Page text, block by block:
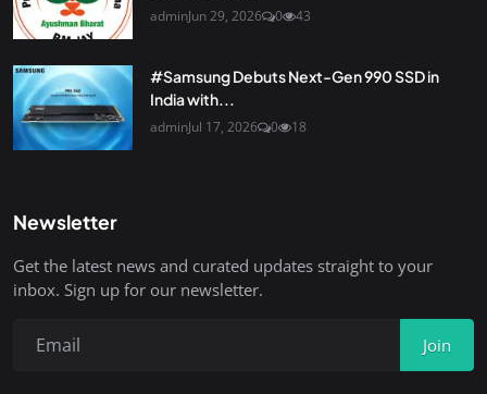
adminJun 29, 2026 0 43
#Samsung Debuts Next-Gen 990 SSD in
India with...
adminJul 17, 2026 0 18
Newsletter
Get the latest news and curated updates straight to your
inbox. Sign up for our newsletter.
Join